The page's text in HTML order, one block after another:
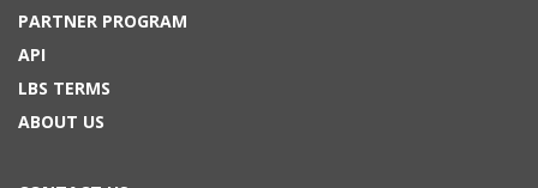
PARTNER PROGRAM
API
LBS TERMS
ABOUT US